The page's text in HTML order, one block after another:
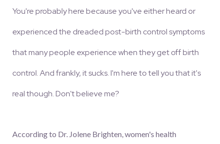
You're probably here because you've either heard or
experienced the dreaded post-birth control symptoms
that many people experience when they get off birth
control. And frankly, it sucks. I'm here to tell you that it's
real though. Don't believe me?
According to Dr. Jolene Brighten, women's health